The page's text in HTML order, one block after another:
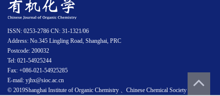
ISSN: 0253-2786 CN: 31-1321/06
Address: No.345 Lingling Road, Shanghai, PRC
Postcode: 200032
Tel: 021-54925244
Fax: +086-021-54925285
E-mail: yjhx@sioc.ac.cn
© 2019Shanghai Institute of Organic Chemistry 、Chinese Chemical Society